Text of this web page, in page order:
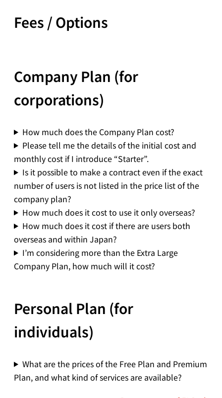
Fees / Options
Company Plan (for
corporations)
How much does the Company Plan cost?
Please tell me the details of the initial cost and
monthly cost if I introduce “Starter”.
Is it possible to make a contract even if the exact
number of users is not listed in the price list of the
company plan?
How much does it cost to use it only overseas?
How much does it cost if there are users both
overseas and within Japan?
I’m considering more than the Extra Large
Company Plan, how much will it cost?
Personal Plan (for
individuals)
What are the prices of the Free Plan and Premium
Plan, and what kind of services are available?